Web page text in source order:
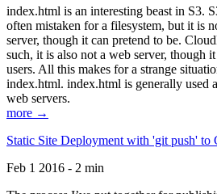
index.html is an interesting beast in S3.
often mistaken for a filesystem, but it is
server, though it can pretend to be.
such, it is also not a web server, though
users. All this makes for a strange
index.html. index.html is generally used
web servers.
more →
Static Site Deployment with 'git push' to
Feb 1 2016 - 2 min